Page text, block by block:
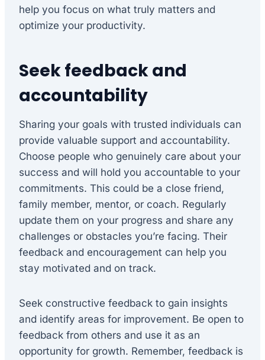
help you focus on what truly matters and
optimize your productivity.
Seek feedback and
accountability
Sharing your goals with trusted individuals can
provide valuable support and accountability.
Choose people who genuinely care about your
success and will hold you accountable to your
commitments. This could be a close friend,
family member, mentor, or coach. Regularly
update them on your progress and share any
challenges or obstacles you’re facing. Their
feedback and encouragement can help you
stay motivated and on track.
Seek constructive feedback to gain insights
and identify areas for improvement. Be open to
feedback from others and use it as an
opportunity for growth. Remember, feedback is